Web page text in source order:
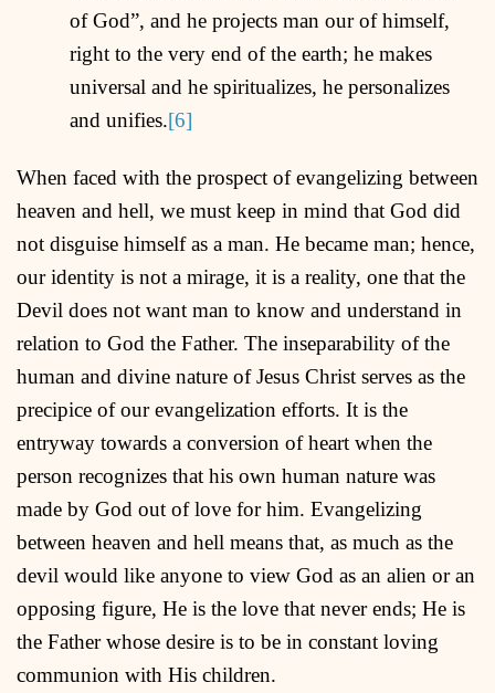
of God”, and he projects man our of himself,
right to the very end of the earth; he makes
universal and he spiritualizes, he personalizes
and unifies.[6]
When faced with the prospect of evangelizing between
heaven and hell, we must keep in mind that God did
not disguise himself as a man. He became man; hence,
our identity is not a mirage, it is a reality, one that the
Devil does not want man to know and understand in
relation to God the Father. The inseparability of the
human and divine nature of Jesus Christ serves as the
precipice of our evangelization efforts. It is the
entryway towards a conversion of heart when the
person recognizes that his own human nature was
made by God out of love for him. Evangelizing
between heaven and hell means that, as much as the
devil would like anyone to view God as an alien or an
opposing figure, He is the love that never ends; He is
the Father whose desire is to be in constant loving
communion with His children.